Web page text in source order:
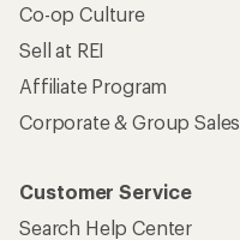
Co-op Culture
Sell at REI
Affiliate Program
Corporate & Group Sales
Customer Service
Search Help Center